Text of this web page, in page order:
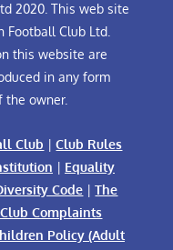
2020. This web site
Football Club Ltd.
this website are
in any form
owner.
Club |Club Rules
| Equality
Code |The
Complaints
Policy (Adult